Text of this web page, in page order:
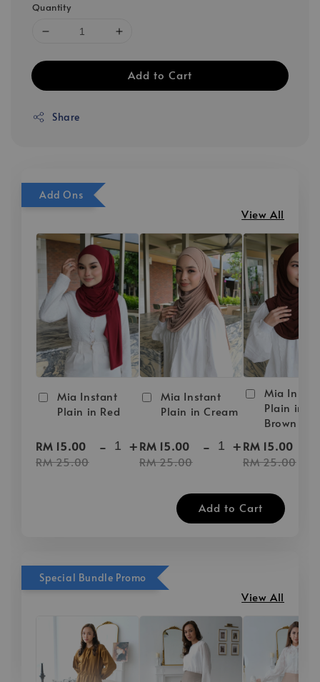
Quantity
Add to Cart
Share
Add Ons
View All
Mia Instant
Plain in Red
RM 15.00
RM 25.00
- +
Mia Instant
Plain in Cream
RM 15.00
RM 25.00
- +
Mia
Plain in
Brown
RM 15.00
RM 25.00
Add to Cart
Special Bundle Promo
View All